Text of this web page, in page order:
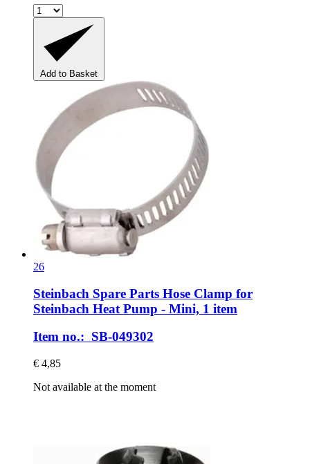
Add to Basket
26
Steinbach Spare Parts Hose Clamp for
Steinbach Heat Pump -​ Mini, 1 item
Item no.: SB-049302
€ 4,85
Not available at the moment